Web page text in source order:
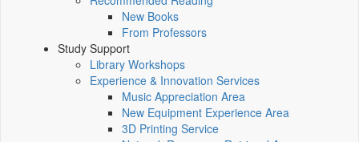
New Books
From Professors
Study Support
Library Workshops
Experience & Innovation Services
Music Appreciation Area
New Equipment Experience Area
3D Printing Service